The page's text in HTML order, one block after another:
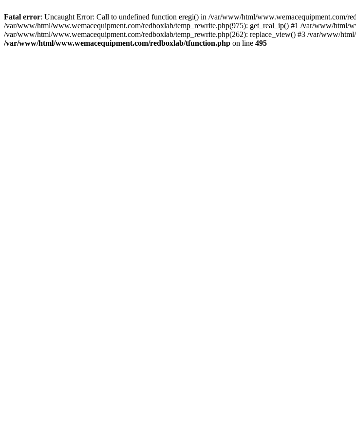
Fatal error: Uncaught Error: Call to undefined function eregi() in /var/www/html/www.wemacequipment.com/
/var/www/html/www.wemacequipment.com/redboxlab/temp_rewrite.php(975): get_real_ip() #1 /var/www/html/
/var/www/html/www.wemacequipment.com/redboxlab/temp_rewrite.php(262): replace_view() #3 /var/www/
/var/www/html/www.wemacequipment.com/redboxlab/tfunction.php on line 495